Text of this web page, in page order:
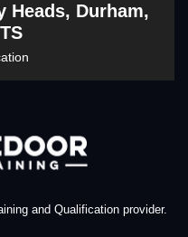
Heads, Durham,
and Qualification provider.